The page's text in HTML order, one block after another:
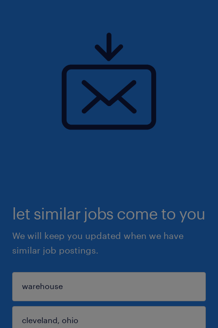
let similar jobs come to you
We will keep you updated when we have
similar job postings.